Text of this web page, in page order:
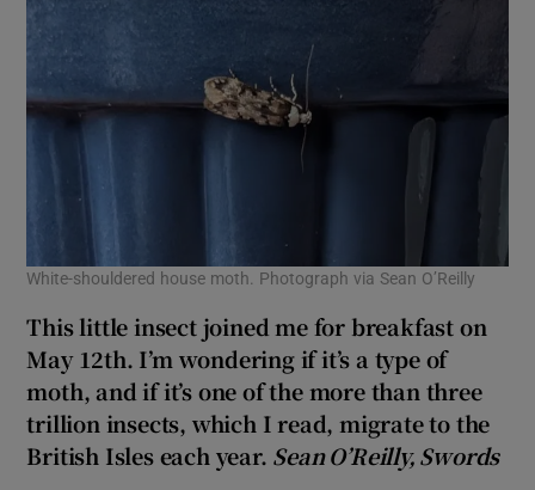
White-shouldered house moth. Photograph via Sean O’Reilly
This little insect joined me for breakfast on
May 12th. I’m wondering if it’s a type of
moth, and if it’s one of the more than three
trillion insects, which I read, migrate to the
British Isles each year. Sean O’Reilly, Swords